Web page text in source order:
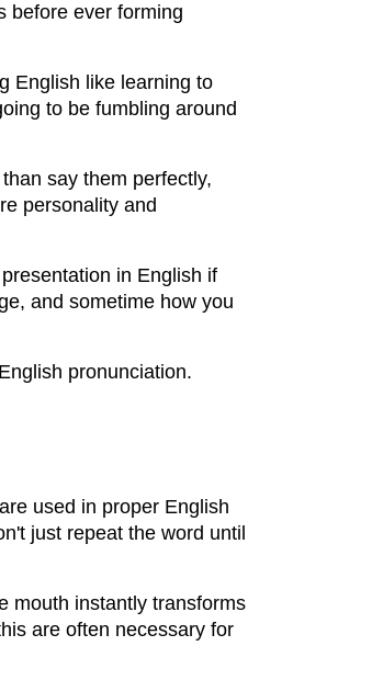
before ever forming
English like learning to
to be fumbling around
say them perfectly,
personality and
in English if
and sometime how you
pronunciation.
used in proper English
just repeat the word until
mouth instantly transforms
are often necessary for